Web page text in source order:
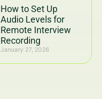
How to Set Up
Audio Levels for
Remote Interview
Recording
January 27, 2026